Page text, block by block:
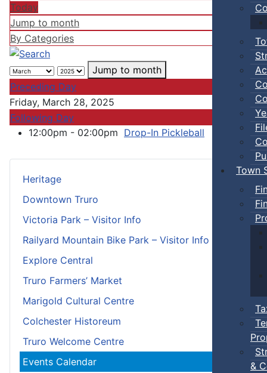
Town
&
Heritage
Downtown Truro
Victoria Park – Visitor Info
Railyard Mountain Bike Park – Visitor Info
Explore Central
Truro Farmers’ Market
Marigold Cultural Centre
Colchester Historeum
Truro Welcome Centre
Events Calendar
Today
Jump to month
By Categories
Jump to month
Preceding Day
Friday, March 28, 2025
Following Day
12:00pm - 02:00pm Drop-In Pickleball :: Town